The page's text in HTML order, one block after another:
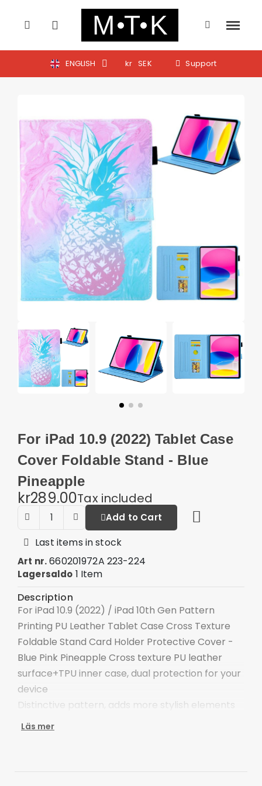
ENGLISH kr SEK Support
For iPad 10.9 (2022) Tablet Case
Cover Foldable Stand - Blue
Pineapple
kr289.00Tax included
Add to Cart
Last items in stock
Art nr. 660201972A 223-224
Lagersaldo 1 Item
Description
For iPad 10.9 (2022) / iPad 10th Gen Pattern
Printing PU Leather Tablet Case Cross Texture
Foldable Stand Card Holder Protective Cover -
Blue Pink Pineapple Cross texture PU leather
surface+TPU inner case, dual protection for your
device
Distinctive pattern, adds more stylish elements
to the device
Läs mer